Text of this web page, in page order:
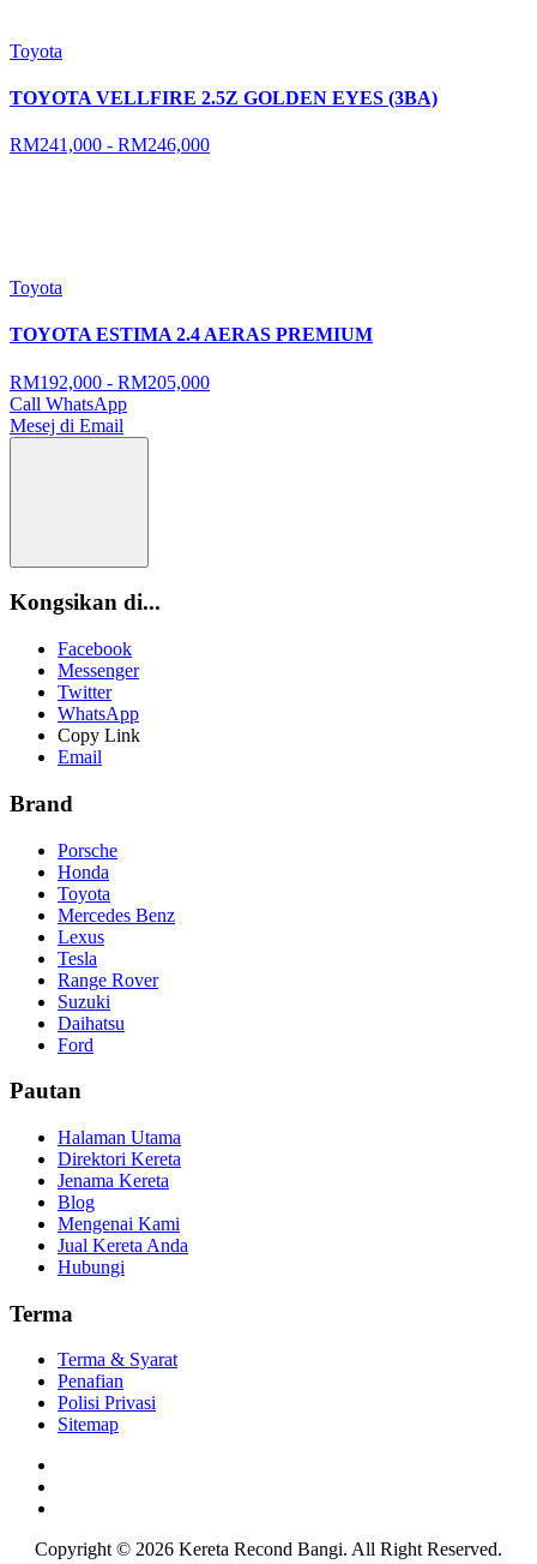
Toyota
TOYOTA VELLFIRE 2.5Z GOLDEN EYES (3BA)
RM241,000 - RM246,000
Toyota
TOYOTA ESTIMA 2.4 AERAS PREMIUM
RM192,000 - RM205,000
Call WhatsApp
Mesej di Email
Kongsikan di...
Facebook
Messenger
Twitter
WhatsApp
Copy Link
Email
Brand
Porsche
Honda
Toyota
Mercedes Benz
Lexus
Tesla
Range Rover
Suzuki
Daihatsu
Ford
Pautan
Halaman Utama
Direktori Kereta
Jenama Kereta
Blog
Mengenai Kami
Jual Kereta Anda
Hubungi
Terma
Terma & Syarat
Penafian
Polisi Privasi
Sitemap
Copyright © 2026 Kereta Recond Bangi. All Right Reserved.